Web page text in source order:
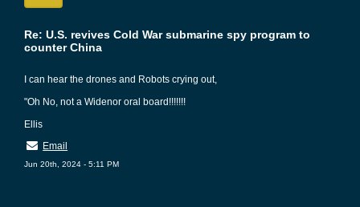
Re: U.S. revives Cold War submarine spy program to
counter China
I can hear the drones and Robots crying out,
"Oh No, not a Widenor oral board!!!!!!!
Ellis
Email
Jun 20th, 2024 - 5:11 PM